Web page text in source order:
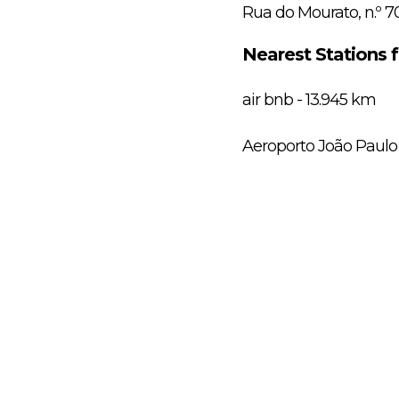
Rua do Mourato, n.º
Nearest Stations
air bnb - 13.945 km
Aeroporto João Paulo